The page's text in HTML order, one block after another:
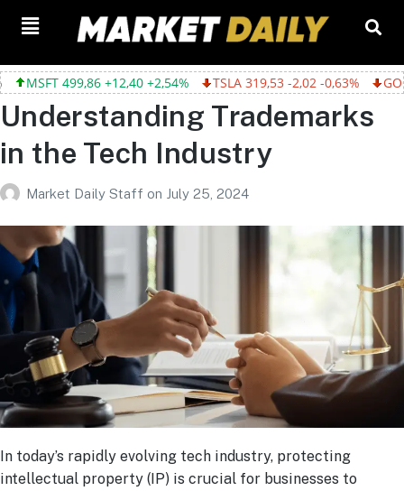
+2,54% TSLA 319,53 -2,02 -0,63% GOOGL 357,75 -4,68 -
Understanding Trademarks
in the Tech Industry
Market Daily Staff on July 25, 2024
In today’s rapidly evolving tech industry, protecting
intellectual property (IP) is crucial for businesses to